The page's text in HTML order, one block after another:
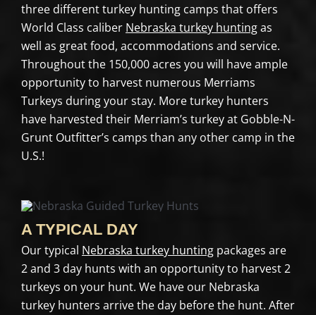
three different turkey hunting camps that offers
World Class caliber Nebraska turkey huntingas
well as great food, accommodations and service.
Throughout the 150,000 acres you will have ample
opportunity to harvest numerous Merriams
Turkeys during your stay. More turkey hunters
have harvested their Merriam’s turkey at Gobble-N-
Grunt Outfitter’s camps than any other camp in the
U.S.!
A TYPICAL DAY
Our typical Nebraska turkey huntingpackages are
2 and 3 day hunts with an opportunity to harvest 2
turkeys on your hunt. We have our Nebraska
turkey hunters arrive the day before the hunt. After